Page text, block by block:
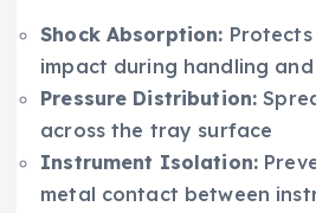
Shock Absorption:
impact during handling
Pressure Distribution:
across the tray surface
Instrument Isolation:
metal contact between